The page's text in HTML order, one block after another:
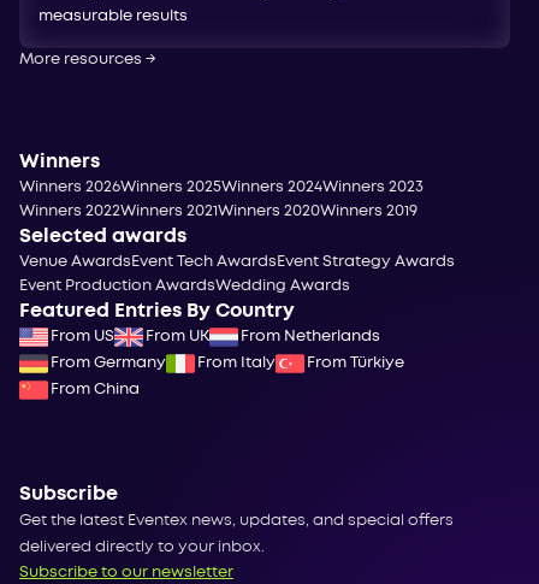
measurable results
More resources →
Winners
Winners 2026Winners 2025Winners 2024Winners 2023
Winners 2022Winners 2021Winners 2020Winners 2019
Selected awards
Venue Awards Event Tech Awards Event Strategy Awards
Event Production AwardsWedding Awards
Featured Entries By Country
From US From UK
From Netherlands
From Germany
From Italy
From Türkiye
From China
Subscribe
Get the latest Eventex news, updates, and special offers
delivered directly to your inbox.
Subscribe to our newsletter